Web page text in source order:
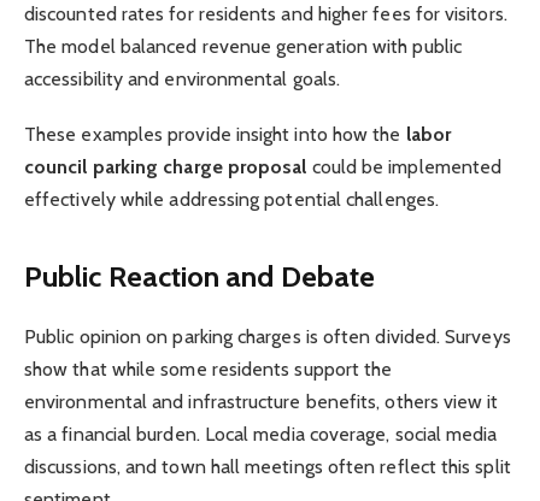
discounted rates for residents and higher fees for visitors.
The model balanced revenue generation with public
accessibility and environmental goals.
These examples provide insight into how the labor
council parking charge proposal could be implemented
effectively while addressing potential challenges.
Public Reaction and Debate
Public opinion on parking charges is often divided. Surveys
show that while some residents support the
environmental and infrastructure benefits, others view it
as a financial burden. Local media coverage, social media
discussions, and town hall meetings often reflect this split